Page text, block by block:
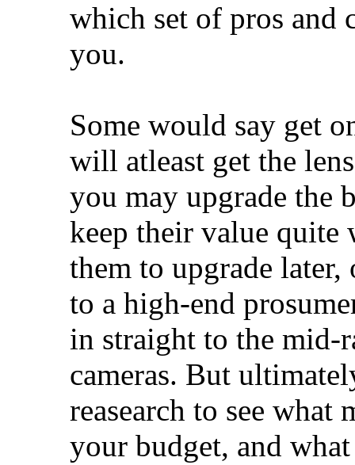
which set of pros and
you.
Some would say get
will atleast get the
you may upgrade the
keep their value
them to upgrade
to a high-end
in straight to the mid-
cameras. But
reasearch to see what
your budget, and